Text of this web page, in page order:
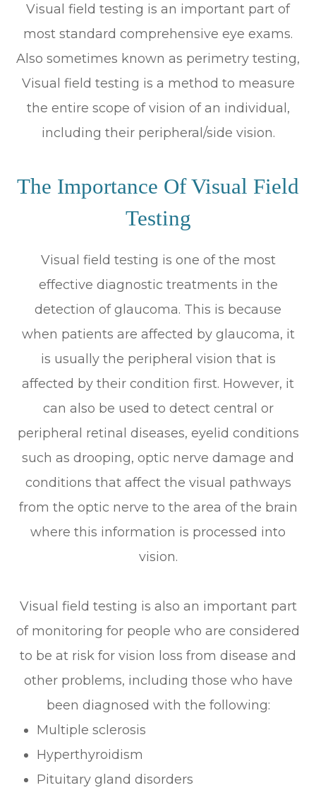
Visual field testing is an important part of
most standard comprehensive eye exams.
Also sometimes known as perimetry testing,
Visual field testing is a method to measure
the entire scope of vision of an individual,
including their peripheral/side vision.
The Importance Of Visual Field
Testing
Visual field testing is one of the most
effective diagnostic treatments in the
detection of glaucoma. This is because
when patients are affected by glaucoma, it
is usually the peripheral vision that is
affected by their condition first. However, it
can also be used to detect central or
peripheral retinal diseases, eyelid conditions
such as drooping, optic nerve damage and
conditions that affect the visual pathways
from the optic nerve to the area of the brain
where this information is processed into
vision.
Visual field testing is also an important part
of monitoring for people who are considered
to be at risk for vision loss from disease and
other problems, including those who have
been diagnosed with the following:
Multiple sclerosis
Hyperthyroidism
Pituitary gland disorders